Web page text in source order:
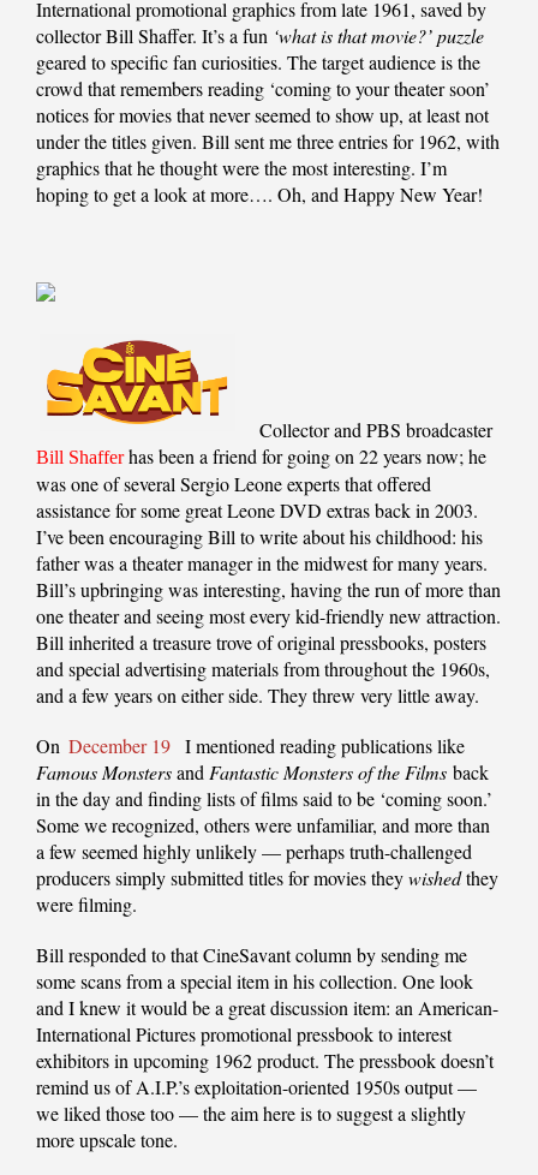
International promotional graphics from late 1961, saved by
collector Bill Shaffer. It’s a fun ‘what is that movie?’ puzzle
geared to specific fan curiosities. The target audience is the
crowd that remembers reading ‘coming to your theater soon’
notices for movies that never seemed to show up, at least not
under the titles given. Bill sent me three entries for 1962, with
graphics that he thought were the most interesting. I’m
hoping to get a look at more…. Oh, and Happy New Year!
Collector and PBS broadcaster
Bill Shafferhas been a friend for going on 22 years now; he
was one of several Sergio Leone experts that offered
assistance for some great Leone DVD extras back in 2003.
I’ve been encouraging Bill to write about his childhood: his
father was a theater manager in the midwest for many years.
Bill’s upbringing was interesting, having the run of more than
one theater and seeing most every kid-friendly new attraction.
Bill inherited a treasure trove of original pressbooks, posters
and special advertising materials from throughout the 1960s,
and a few years on either side. They threw very little away.
On December 19 I mentioned reading publications like
Famous Monstersand Fantastic Monsters of the Films back
in the day and finding lists of films said to be ‘coming soon.’
Some we recognized, others were unfamiliar, and more than
a few seemed highly unlikely — perhaps truth-challenged
producers simply submitted titles for movies theywishedthey
were filming.
Bill responded to that CineSavant column by sending me
some scans from a special item in his collection. One look
and I knew it would be a great discussion item: an American-
International Pictures promotional pressbook to interest
exhibitors in upcoming 1962 product. The pressbook doesn’t
remind us of A.I.P.’s exploitation-oriented 1950s output —
we liked those too — the aim here is to suggest a slightly
more upscale tone.